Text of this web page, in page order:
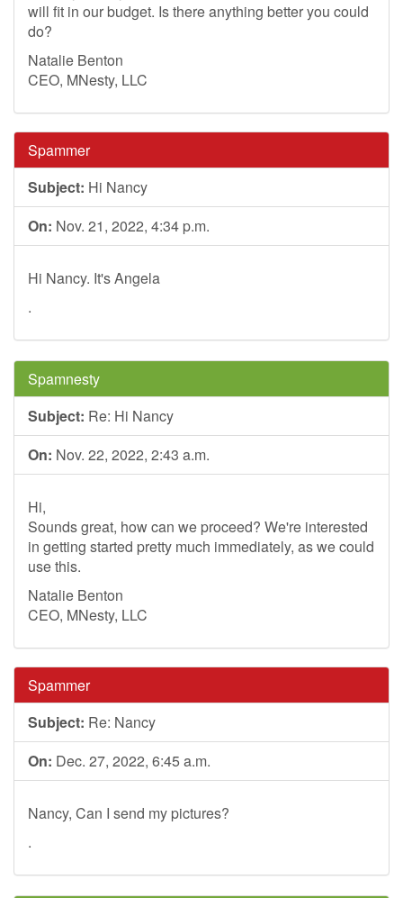
will fit in our budget. Is there anything better you could
do?
Natalie Benton
CEO, MNesty, LLC
Spammer
Subject: Hi Nancy
On: Nov. 21, 2022, 4:34 p.m.
Hi Nancy. It's Angela
.
Spamnesty
Subject: Re: Hi Nancy
On: Nov. 22, 2022, 2:43 a.m.
Hi,
Sounds great, how can we proceed? We're interested
in getting started pretty much immediately, as we could
use this.
Natalie Benton
CEO, MNesty, LLC
Spammer
Subject: Re: Nancy
On: Dec. 27, 2022, 6:45 a.m.
Nancy, Can I send my pictures?
.